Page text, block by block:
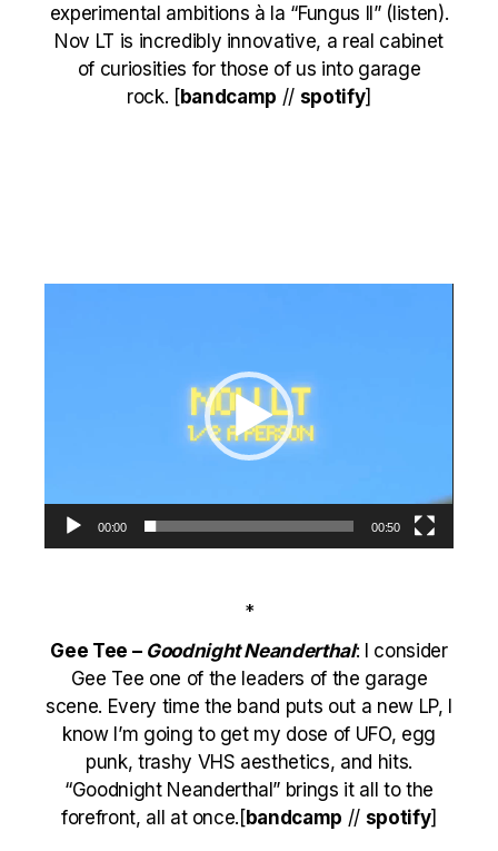
experimental ambitions à la “Fungus II” (listen).
Nov LT is incredibly innovative, a real cabinet
of curiosities for those of us into garage
rock. [bandcamp // spotify]
00:00 00:50
*
Gee Tee – Goodnight Neanderthal: I consider
Gee Tee one of the leaders of the garage
scene. Every time the band puts out a new LP, I
know I’m going to get my dose of UFO, egg
punk, trashy VHS aesthetics, and hits.
“Goodnight Neanderthal” brings it all to the
forefront, all at once.[bandcamp // spotify]